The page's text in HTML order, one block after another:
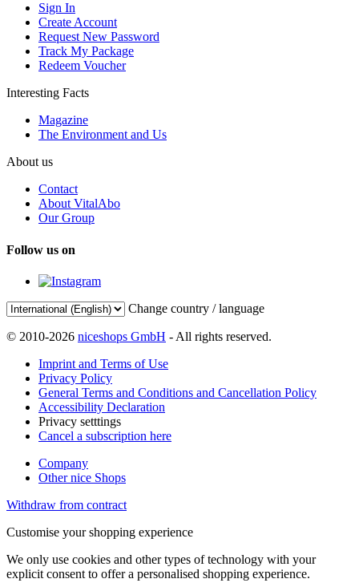
Sign In
Create Account
Request New Password
Track My Package
Redeem Voucher
Interesting Facts
Magazine
The Environment and Us
About us
Contact
About VitalAbo
Our Group
Follow us on
Change country / language
© 2010-2026 niceshops GmbH - All rights reserved.
Imprint and Terms of Use
Privacy Policy
General Terms and Conditions and Cancellation Policy
Accessibility Declaration
Privacy setttings
Cancel a subscription here
Company
Other nice Shops
Withdraw from contract
Customise your shopping experience
We only use cookies and other types of technology with your
explicit consent to offer a personalised shopping experience.